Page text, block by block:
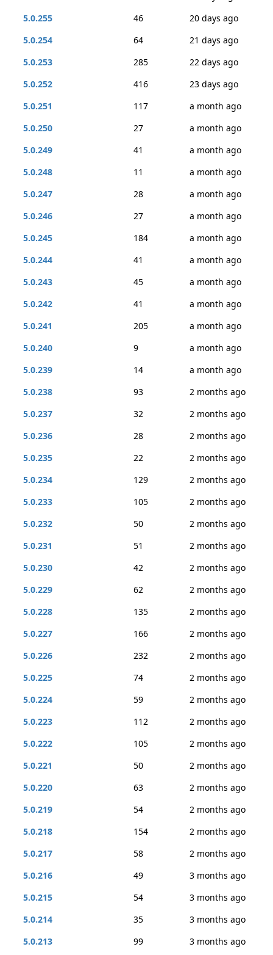
5.0.255
46
20 days ago
5.0.254
64
21 days ago
5.0.253
285
22 days ago
5.0.252
416
23 days ago
5.0.251
117
a month ago
5.0.250
27
a month ago
5.0.249
41
a month ago
5.0.248
11
a month ago
5.0.247
28
a month ago
5.0.246
27
a month ago
5.0.245
184
a month ago
5.0.244
41
a month ago
5.0.243
45
a month ago
5.0.242
41
a month ago
5.0.241
205
a month ago
5.0.240
9
a month ago
5.0.239
14
a month ago
5.0.238
93
2 months ago
5.0.237
32
2 months ago
5.0.236
28
2 months ago
5.0.235
22
2 months ago
5.0.234
129
2 months ago
5.0.233
105
2 months ago
5.0.232
50
2 months ago
5.0.231
51
2 months ago
5.0.230
42
2 months ago
5.0.229
62
2 months ago
5.0.228
135
2 months ago
5.0.227
166
2 months ago
5.0.226
232
2 months ago
5.0.225
74
2 months ago
5.0.224
59
2 months ago
5.0.223
112
2 months ago
5.0.222
105
2 months ago
5.0.221
50
2 months ago
5.0.220
63
2 months ago
5.0.219
54
2 months ago
5.0.218
154
2 months ago
5.0.217
58
2 months ago
5.0.216
49
3 months ago
5.0.215
54
3 months ago
5.0.214
35
3 months ago
5.0.213
99 3 months ago